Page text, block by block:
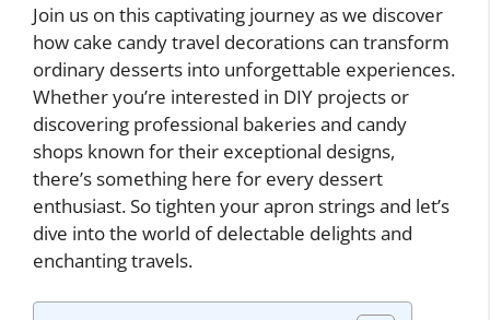
Join us on this captivating journey as we discover
how cake candy travel decorations can transform
ordinary desserts into unforgettable experiences.
Whether you’re interested in DIY projects or
discovering professional bakeries and candy
shops known for their exceptional designs,
there’s something here for every dessert
enthusiast. So tighten your apron strings and let’s
dive into the world of delectable delights and
enchanting travels.